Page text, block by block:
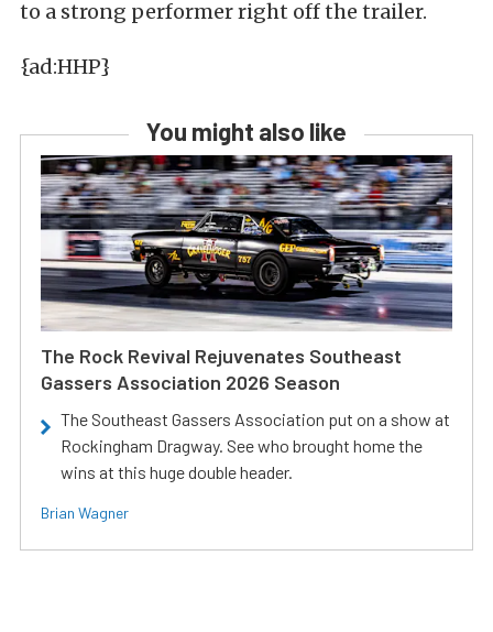
to a strong performer right off the trailer.
{ad:HHP}
You might also like
The Rock Revival Rejuvenates Southeast
Gassers Association 2026 Season
The Southeast Gassers Association put on a show at
Rockingham Dragway. See who brought home the
wins at this huge double header.
Brian Wagner